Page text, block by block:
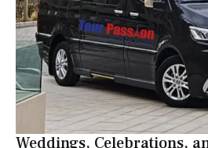
Weddings, Celebrations,